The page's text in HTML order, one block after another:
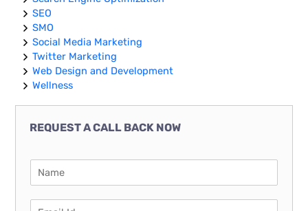
SEO
SMO
Social Media Marketing
Twitter Marketing
Web Design and Development
Wellness
REQUEST A CALL BACK NOW